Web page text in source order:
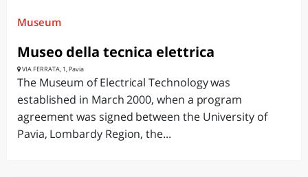
Museum
Museo della tecnica elettrica
VIA FERRATA, 1, Pavia
The Museum of Electrical Technology was
established in March 2000, when a program
agreement was signed between the University of
Pavia, Lombardy Region, the...